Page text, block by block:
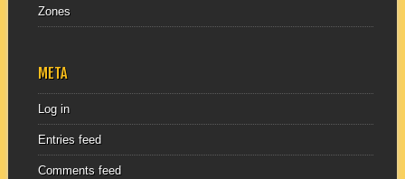
Zones
META
Log in
Entries feed
Comments feed